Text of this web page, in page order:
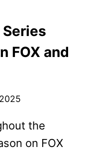
FOX and
the
on FOX